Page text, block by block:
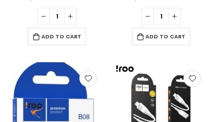
ADD TO CART ADD TO CART